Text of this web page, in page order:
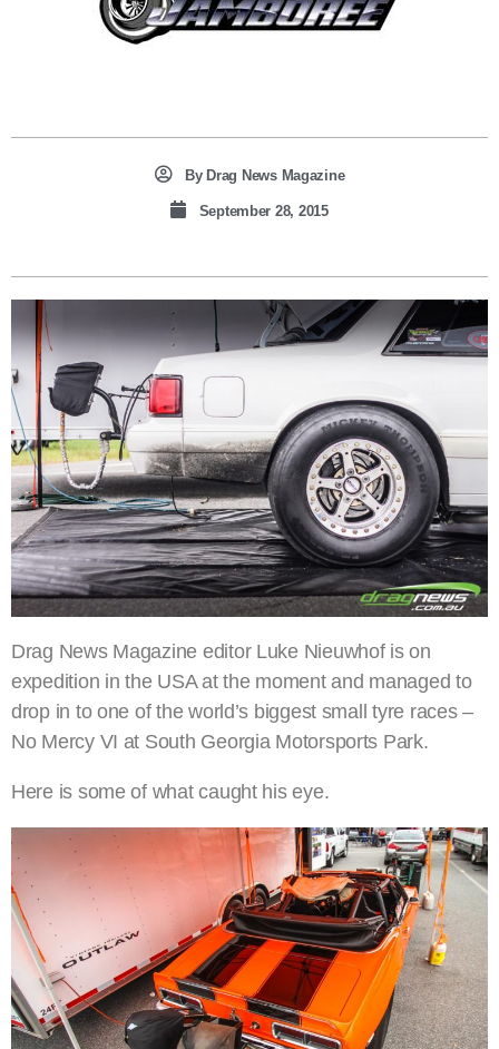
ByDrag News Magazine
September 28, 2015
Drag News Magazine editor Luke Nieuwhof is on
expedition in the USA at the moment and managed to
drop in to one of the world’s biggest small tyre races –
No Mercy VI at South Georgia Motorsports Park.
Here is some of what caught his eye.